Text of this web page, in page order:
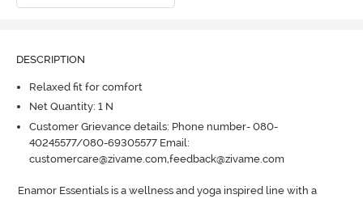
DESCRIPTION
Relaxed fit for comfort
Net Quantity: 1 N
Customer Grievance details: Phone number- 080-
40245577/080-69305577 Email:
customercare@zivame.com,feedback@zivame.com
Enamor Essentials is a wellness and yoga inspired line with a